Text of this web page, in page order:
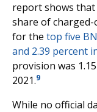
report shows
share of
for the top five
and 2.39 percent
provision was
2021.9
While no official